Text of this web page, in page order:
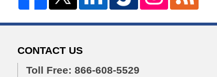
CONTACT US
Toll Free: 866-608-5529